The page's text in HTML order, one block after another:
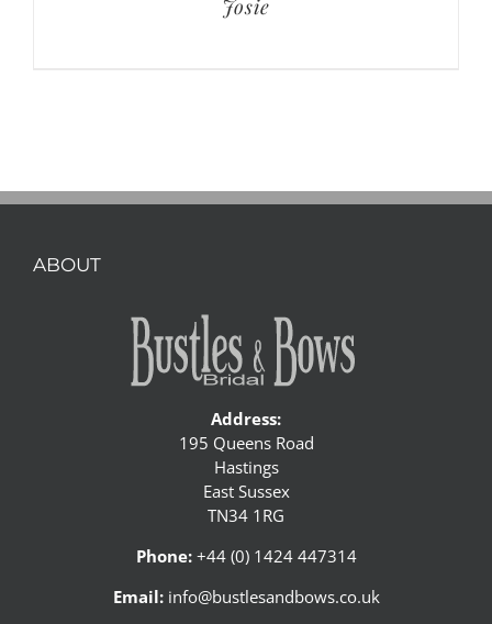
Josie
ABOUT
Address:
195 Queens Road
Hastings
East Sussex
TN34 1RG
Phone:+44 (0) 1424 447314
Email: info@bustlesandbows.co.uk